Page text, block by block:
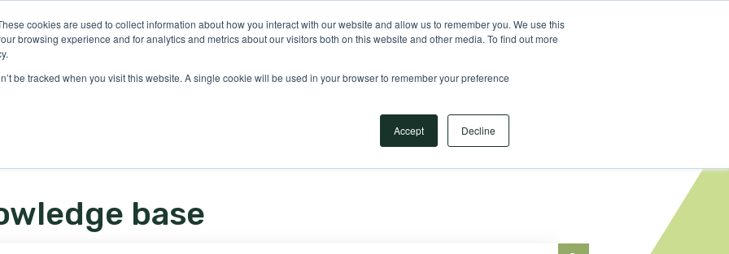
cookies are used to collect information about how you interact with our website and allow us to remember you. We use this
browsing experience and for analytics and metrics about our visitors both on this website and other media. To find out more
be tracked when you visit this website. A single cookie will be used in your browser to remember your preference
Accept Decline
base